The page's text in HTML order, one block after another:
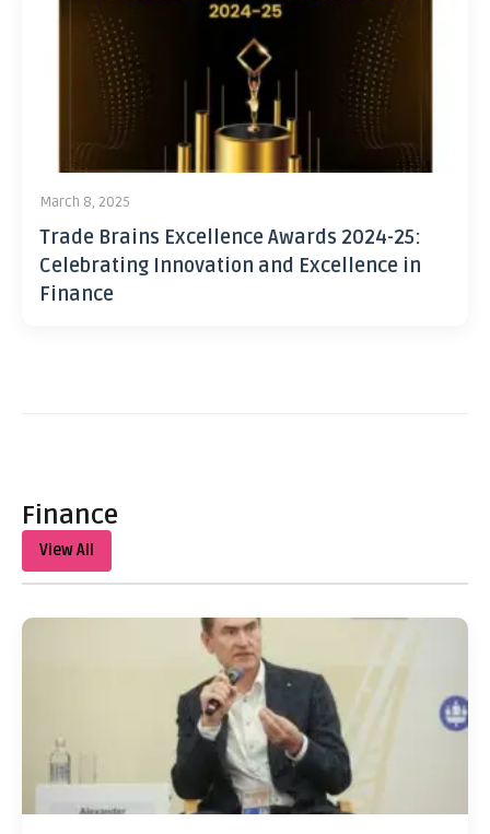
March 8, 2025
Trade Brains Excellence Awards 2024-25:
Celebrating Innovation and Excellence in
Finance
Finance
View All